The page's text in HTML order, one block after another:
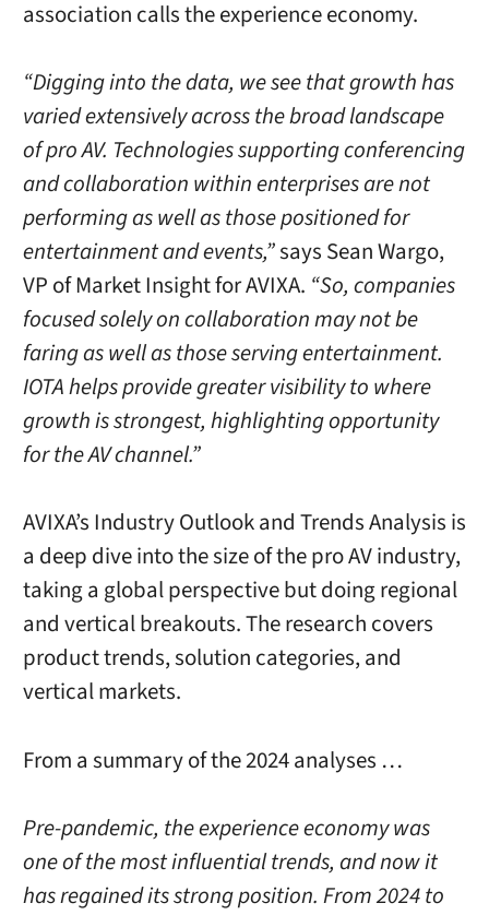
association calls the experience economy.
“Digging into the data, we see that growth has
varied extensively across the broad landscape
of pro AV. Technologies supporting conferencing
and collaboration within enterprises are not
performing as well as those positioned for
entertainment and events,”says Sean Wargo,
VP of Market Insight for AVIXA. “So, companies
focused solely on collaboration may not be
faring as well as those serving entertainment.
IOTA helps provide greater visibility to where
growth is strongest, highlighting opportunity
for the AV channel.”
AVIXA’s Industry Outlook and Trends Analysis is
a deep dive into the size of the pro AV industry,
taking a global perspective but doing regional
and vertical breakouts. The research covers
product trends, solution categories, and
vertical markets.
From a summary of the 2024 analyses …
Pre-pandemic, the experience economy was
one of the most influential trends, and now it
has regained its strong position. From 2024 to